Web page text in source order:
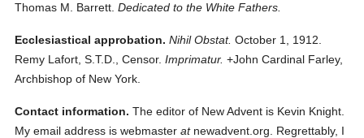
Thomas M. Barrett. Dedicated to the White Fathers.
Ecclesiastical approbation. Nihil Obstat. October 1, 1912.
Remy Lafort, S.T.D., Censor. Imprimatur. +John Cardinal Farley,
Archbishop of New York.
Contact information. The editor of New Advent is Kevin Knight.
My email address is webmasteratnewadvent.org. Regrettably, I